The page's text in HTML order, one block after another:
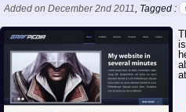
Added on December 2nd 2011, Tagged :